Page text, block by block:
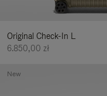
Original Check-In L
6.850,00 zł
New